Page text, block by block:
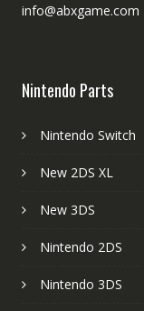
info@abxgame.com
Nintendo Parts
Nintendo Switch
New 2DS XL
New 3DS
Nintendo 2DS
Nintendo 3DS